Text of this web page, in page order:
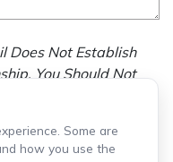
Does Not Establish
You Should Not
And We
Any Information You
Some are
how you use the